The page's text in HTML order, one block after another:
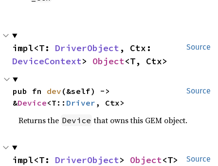
Source
impl<T: DriverObject
DeviceContext> Object<T, Ctx>
Source
pub fn dev (&self) ->
&Device<T:: Driver , Ctx>
Returns the Device that owns this GEM object.
Source
impl<T: DriverObject> Object<T>